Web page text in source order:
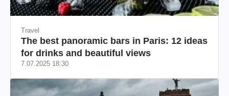
Travel
The best panoramic bars in Paris: 12 ideas
for drinks and beautiful views
7.07.2025 18:30